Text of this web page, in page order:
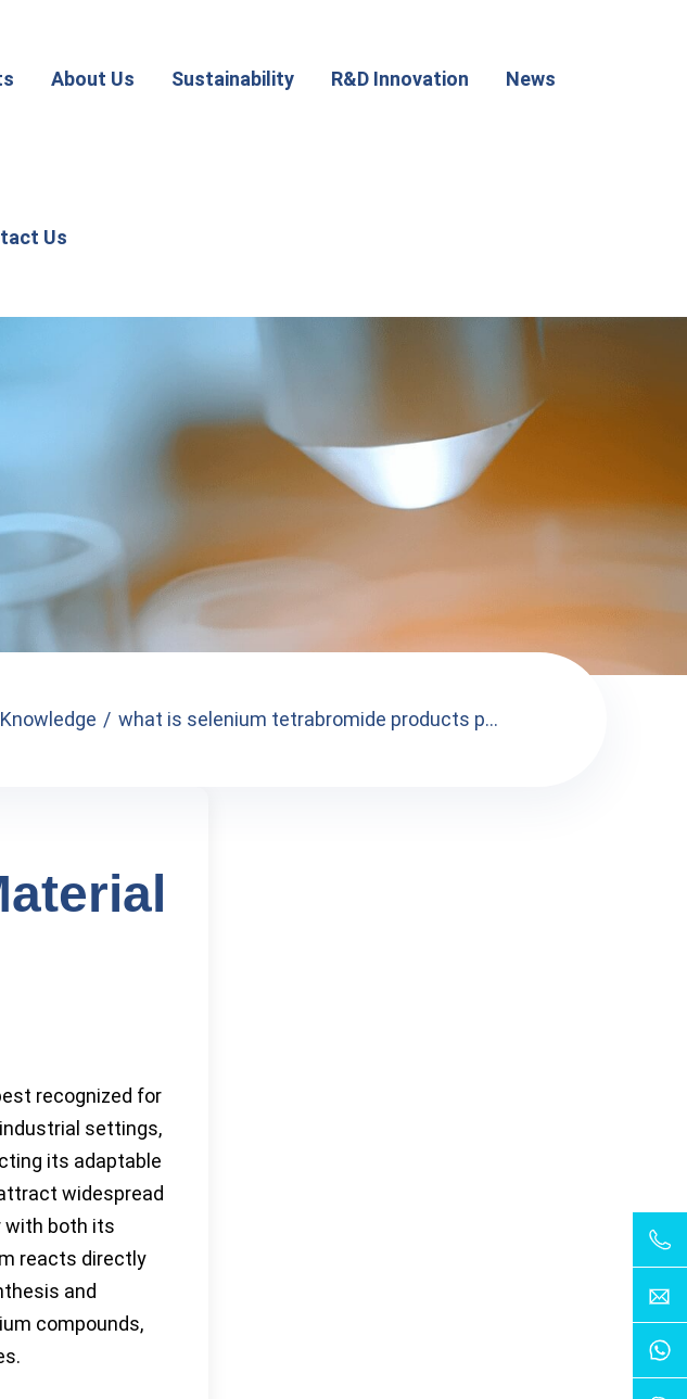
About Us Sustainability R&D Innovation News
Us
Knowledge what is selenium tetrabromide products p...
recognized for
settings,
its adaptable
widespread
with both its
reacts directly
and
compounds,